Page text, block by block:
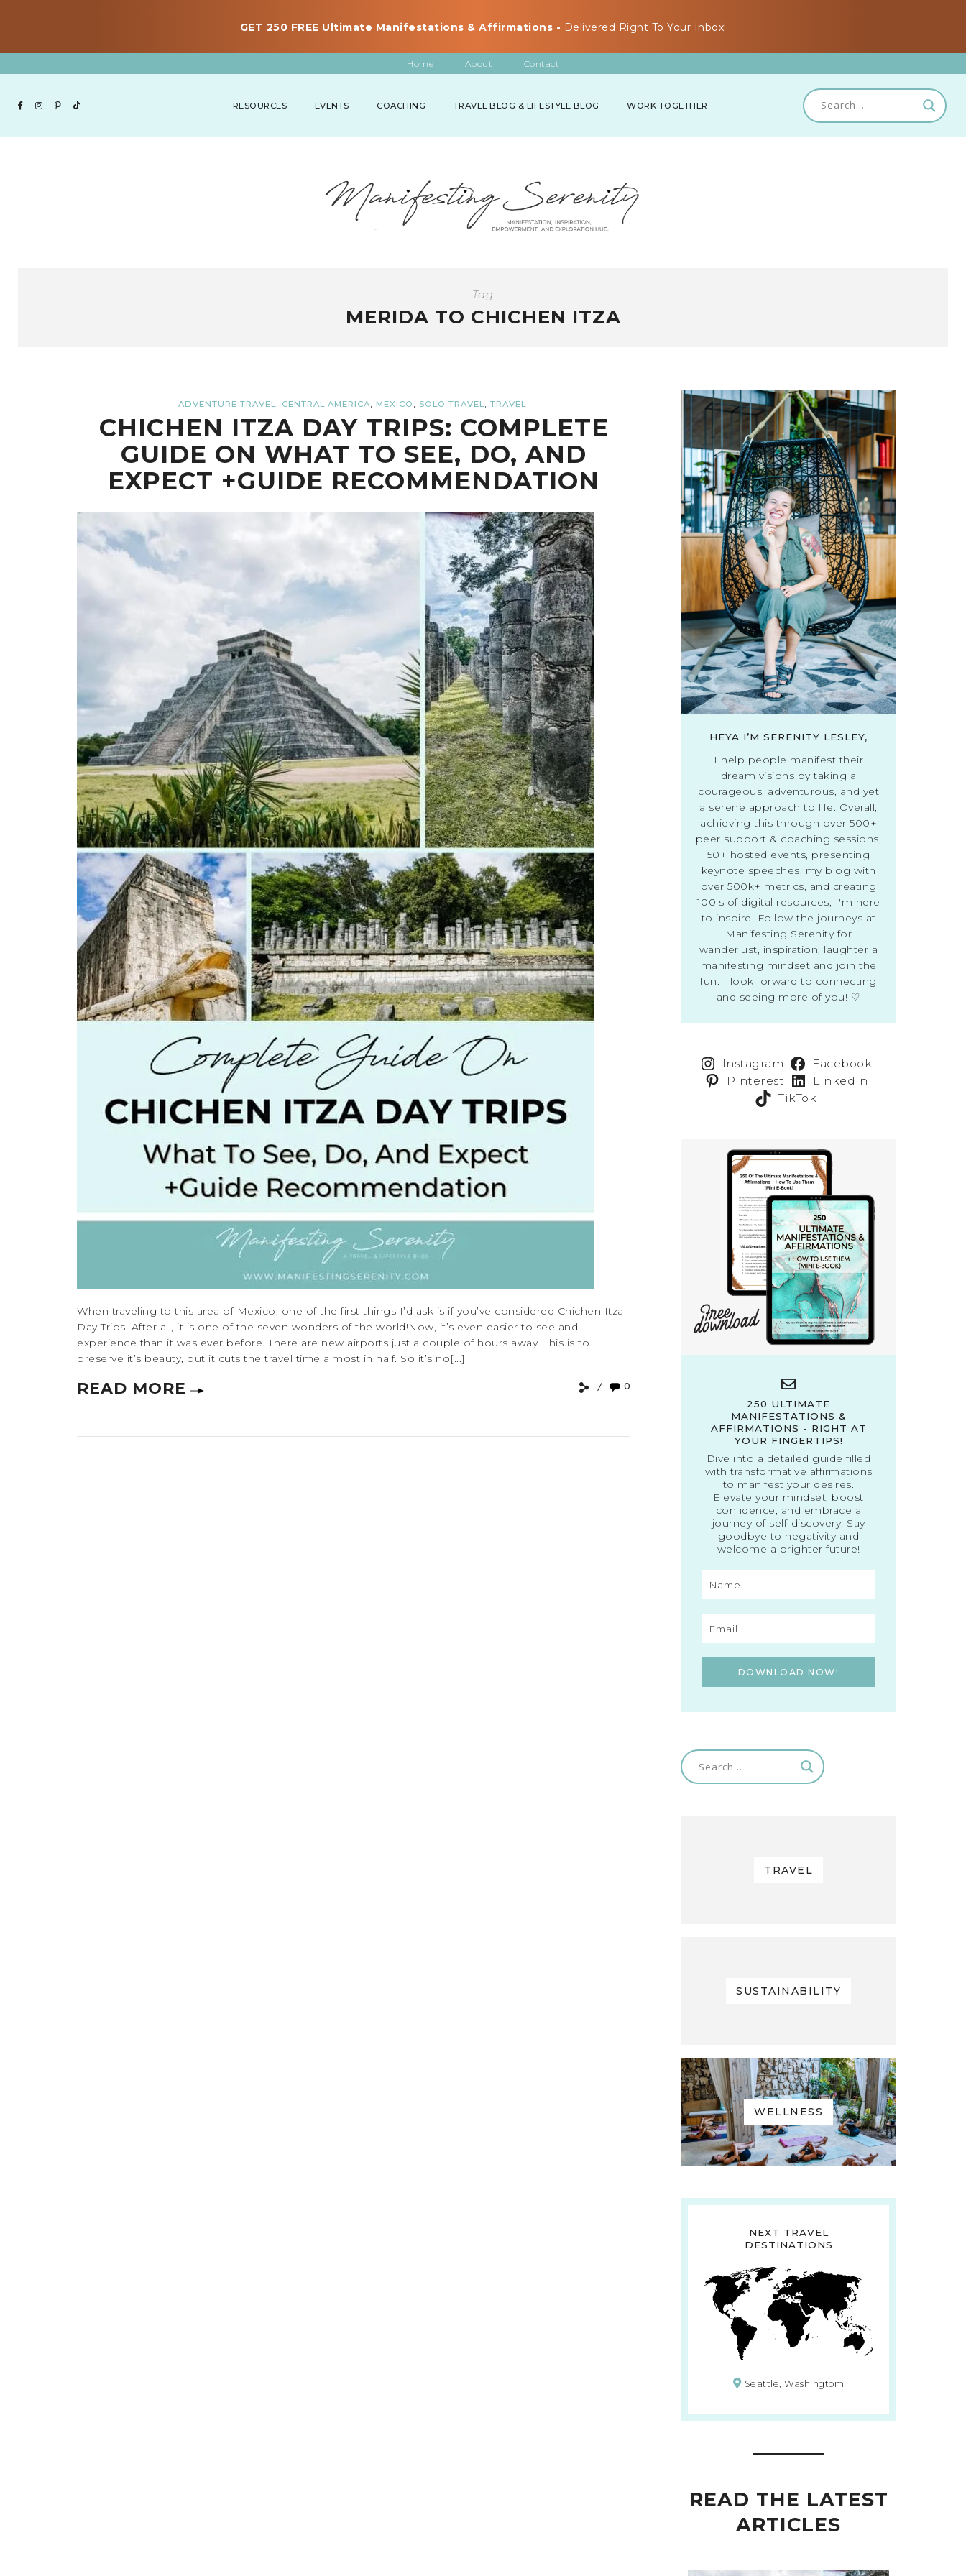
GET 250 FREE Ultimate Manifestations & Affirmations - Delivered Right To Your Inbox!
Home About Contact
RESOURCES EVENTS COACHING TRAVEL BLOG & LIFESTYLE BLOG WORK TOGETHER
Tag
MERIDA TO CHICHEN ITZA
ADVENTURE TRAVEL, CENTRAL AMERICA, MEXICO , SOLO TRAVEL, TRAVEL
CHICHEN ITZA DAY TRIPS: COMPLETE
GUIDE ON WHAT TO SEE, DO, AND
EXPECT +GUIDE RECOMMENDATION
When traveling to this area of Mexico, one of the first things I’d ask is if you’ve considered Chichen Itza
Day Trips. After all, it is one of the seven wonders of the world!Now, it’s even easier to see and
experience than it was ever before. There are new airports just a couple of hours away. This is to
preserve it’s beauty, but it cuts the travel time almost in half. So it’s no[...]
READ MORE 0
HEYA I’M SERENITY LESLEY,
I help people manifest their
dream visions by taking a
courageous, adventurous, and yet
a serene approach to life. Overall,
achieving this through over 500+
peer support & coaching sessions,
50+ hosted events, presenting
keynote speeches, my blog with
over 500k+ metrics, and creating
100's of digital resources; I'm here
to inspire. Follow the journeys at
Manifesting Serenity for
wanderlust, inspiration, laughter a
manifesting mindset and join the
fun. I look forward to connecting
and seeing more of you! ♡
Instagram
Facebook
Pinterest
LinkedIn
TikTok
250 ULTIMATE
MANIFESTATIONS &
AFFIRMATIONS - RIGHT AT
YOUR FINGERTIPS!
Dive into a detailed guide filled
with transformative affirmations
to manifest your desires.
Elevate your mindset, boost
confidence, and embrace a
journey of self-discovery. Say
goodbye to negativity and
welcome a brighter future!
DOWNLOAD NOW!
TRAVEL
SUSTAINABILITY
WELLNESS
NEXT TRAVEL
DESTINATIONS
Seattle, Washingtom
READ THE LATEST
ARTICLES